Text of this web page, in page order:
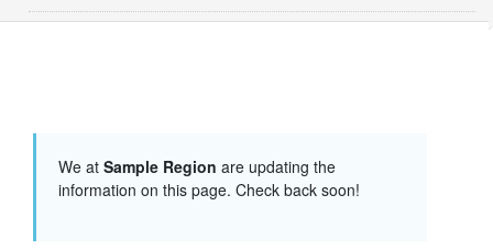
We at Sample Region are updating the
information on this page. Check back soon!